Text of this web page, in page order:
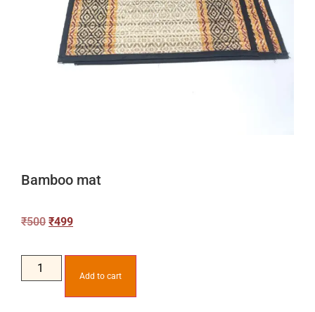
Bamboo mat
₹500 ₹499
Add to cart